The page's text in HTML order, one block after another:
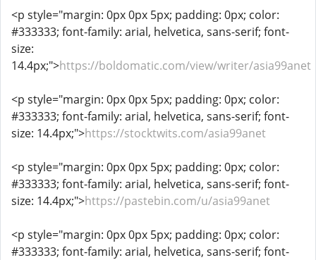
<p style="margin: 0px 0px 5px; padding: 0px; color:
#333333; font-family: arial, helvetica, sans-serif; font-
size:
14.4px;">https://boldomatic.com/view/writer/asia99anet
<p style="margin: 0px 0px 5px; padding: 0px; color:
#333333; font-family: arial, helvetica, sans-serif; font-
size: 14.4px;">https://stocktwits.com/asia99anet
<p style="margin: 0px 0px 5px; padding: 0px; color:
#333333; font-family: arial, helvetica, sans-serif; font-
size: 14.4px;">https://pastebin.com/u/asia99anet
<p style="margin: 0px 0px 5px; padding: 0px; color:
#333333; font-family: arial, helvetica, sans-serif; font-